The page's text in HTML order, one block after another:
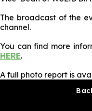
The broadcast of the
channel.
You can find more
HERE.
A full photo report is